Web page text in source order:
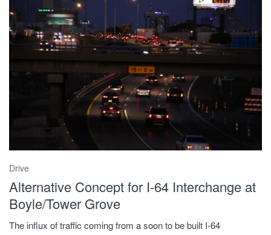
Drive
Alternative Concept for I-64 Interchange at
Boyle/Tower Grove
The influx of traffic coming from a soon to be built I-64